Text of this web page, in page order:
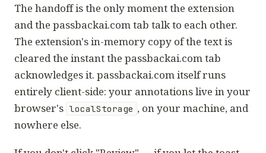
The handoff is the only moment the extension
and the passbackai.com tab talk to each other.
The extension's in-memory copy of the text is
cleared the instant the passbackai.com tab
acknowledges it. passbackai.com itself runs
entirely client-side: your annotations live in your
browser's localStorage , on your machine, and
nowhere else.